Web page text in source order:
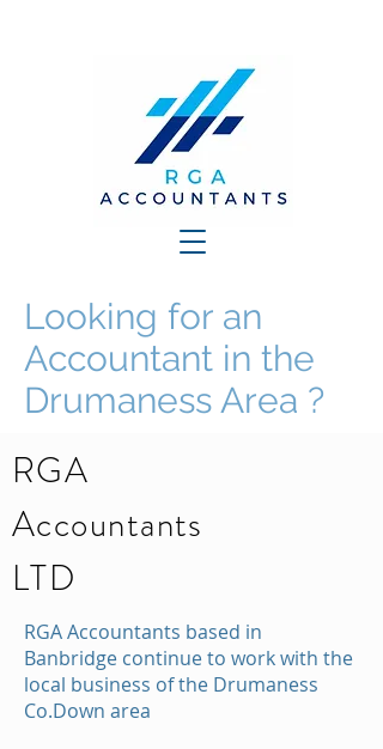
Looking for an
Accountant in the
Drumaness Area ?
RGA
Accountants
LTD
RGA Accountants based in
Banbridge continue to work with the
local business of the Drumaness
Co.Down area